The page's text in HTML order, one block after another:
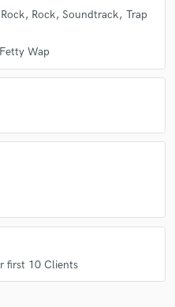
Rock Soundtrack Trap
Fetty Wap
first 10 Clients